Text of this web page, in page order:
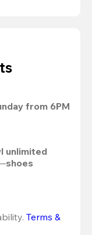
from 6PM
unlimited
shoes
Terms &